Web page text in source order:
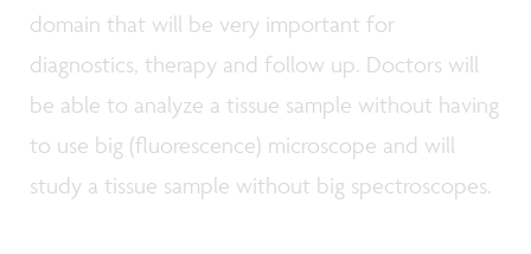
domain that will be very important for
diagnostics, therapy and follow up. Doctors will
be able to analyze a tissue sample without having
to use big (fluorescence) microscope and will
study a tissue sample without big spectroscopes.